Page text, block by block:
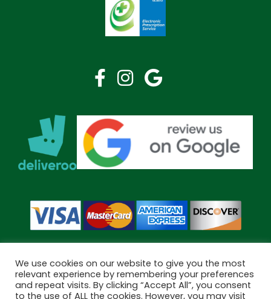
Copyright © 2026 Bramley Pharmacy. All Rights Reserved.
We use cookies on our website to give you the most
relevant experience by remembering your preferences
and repeat visits. By clicking “Accept All”, you consent
to the use of ALL the cookies. However, you may visit